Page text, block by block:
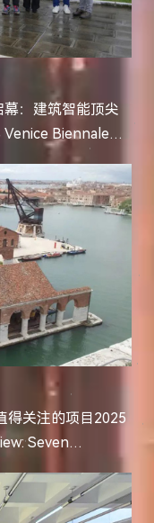
：建筑智能顶尖
Venice Biennale
in Architectural
得关注的项目2025
Seven